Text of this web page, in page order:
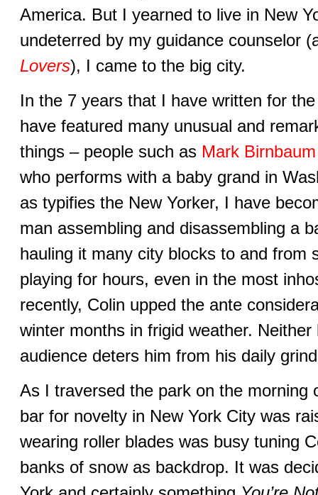
America. But I yearned to live in New
undeterred by my guidance counselor
Lovers), I came to the big city.
In the 7 years that I have written for
have featured many unusual and
things – people such as Mark Birnbaum
who performs with a baby grand in
as typifies the New Yorker, I have
man assembling and disassembling a
hauling it many city blocks to and from
playing for hours, even in the most
recently, Colin upped the ante
winter months in frigid weather.
audience deters him from his daily
As I traversed the park on the morning
bar for novelty in New York City was
wearing roller blades was busy tuning
banks of snow as backdrop. It was